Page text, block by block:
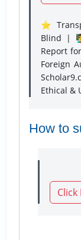
⭐
Blind |
Report
Foreign
Ethical &
How to